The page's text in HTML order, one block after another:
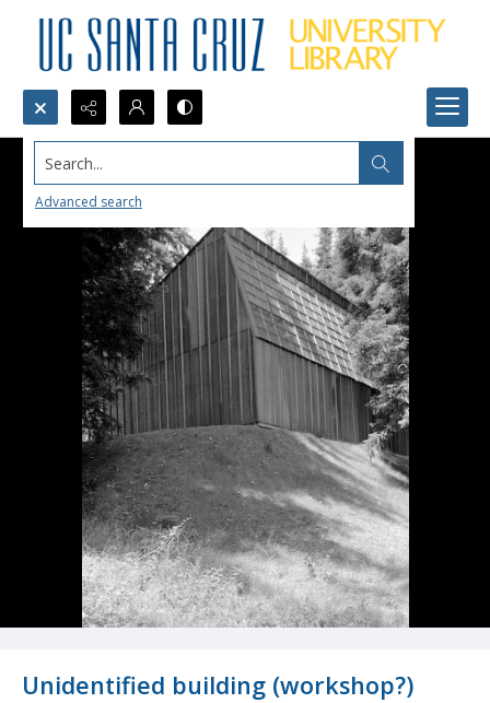
Search...
Advanced search
Unidentified building (workshop?)